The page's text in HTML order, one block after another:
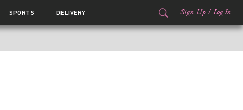
SPORTS DELIVERY Sign Up / Log In